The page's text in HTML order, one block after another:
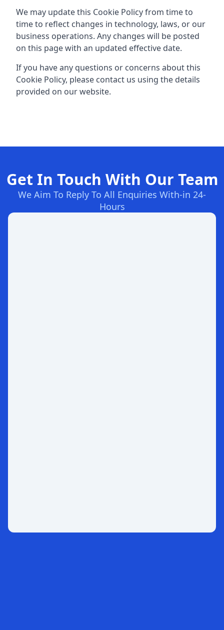
We may update this Cookie Policy from time to
time to reflect changes in technology, laws, or our
business operations. Any changes will be posted
on this page with an updated effective date.
If you have any questions or concerns about this
Cookie Policy, please contact us using the details
provided on our website.
Get In Touch With Our Team
We Aim To Reply To All Enquiries With-in 24-
Hours